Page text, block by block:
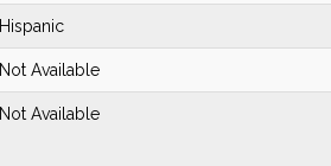
Hispanic
Not Available
Not Available